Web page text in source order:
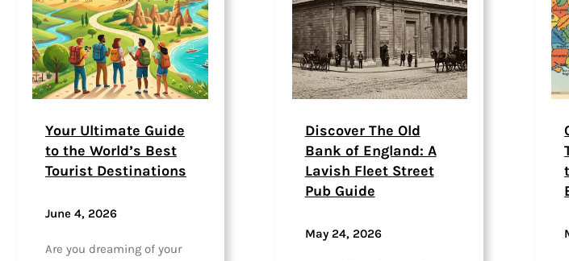
Your Ultimate Guide
to the World’s Best
Tourist Destinations
June 4, 2026
Are you dreaming of your
Discover The Old
Bank of England: A
Lavish Fleet Street
Pub Guide
May 24, 2026